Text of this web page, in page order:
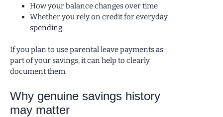
How your balance changes over time
Whether you rely on credit for everyday
spending
If you plan to use parental leave payments as
part of your savings, it can help to clearly
document them.
Why genuine savings history
may matter